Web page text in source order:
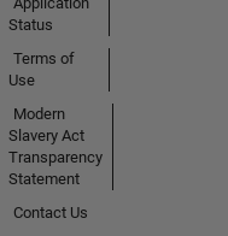
Status
Terms of
Use
Modern
Slavery Act
Transparency
Statement
Contact Us